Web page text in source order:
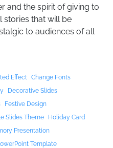
and the spirit of giving to
stories that will be
to audiences of all
Effect Change Fonts
Decorative Slides
Festive Design
Slides Theme
Holiday Card
Presentation
Template